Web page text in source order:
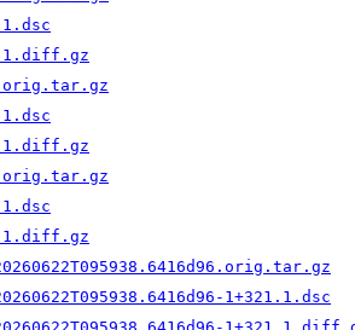
1.diff.gz
1.diff.gz
1.diff.gz
1+321.1.dsc